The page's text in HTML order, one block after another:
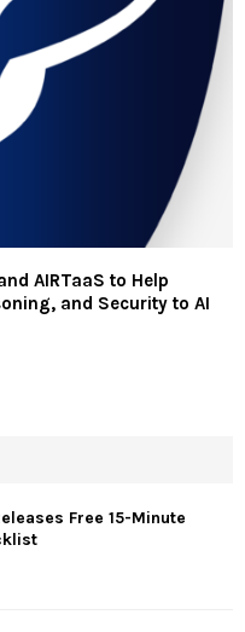
AIRTaaS to Help
and Security to AI
Free 15-Minute